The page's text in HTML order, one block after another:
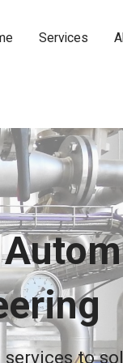
Services
to